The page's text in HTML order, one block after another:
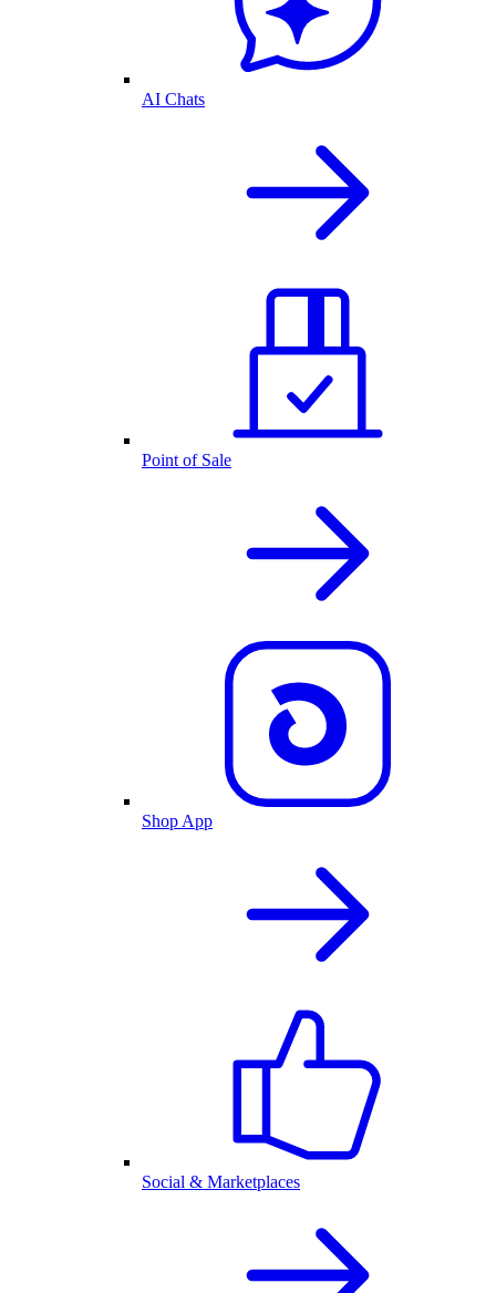
AI Chats
Point of Sale
Shop App
Social & Marketplaces